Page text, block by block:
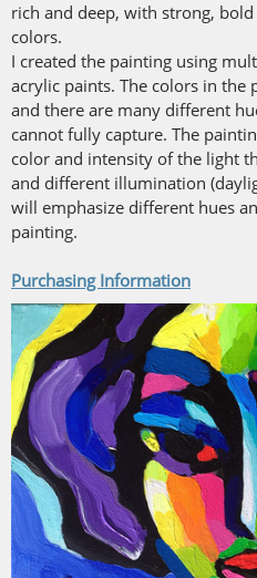
rich and deep, with strong,
colors.
I created the painting using
acrylic paints. The colors in
and there are many different
cannot fully capture. The
color and intensity of the light
and different illumination
will emphasize different hues
painting.
Purchasing Information